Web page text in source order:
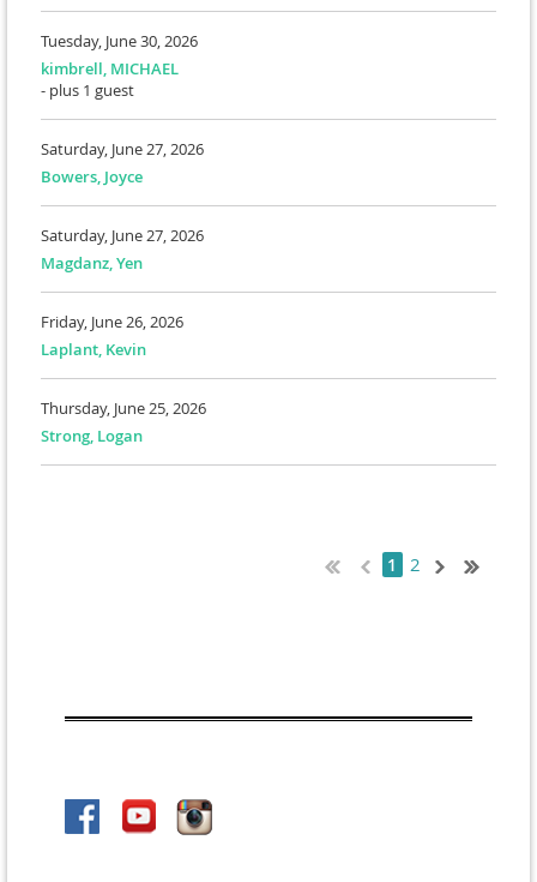
Tuesday, June 30, 2026
kimbrell, MICHAEL
- plus 1 guest
Saturday, June 27, 2026
Bowers, Joyce
Saturday, June 27, 2026
Magdanz, Yen
Friday, June 26, 2026
Laplant, Kevin
Thursday, June 25, 2026
Strong, Logan
1 2